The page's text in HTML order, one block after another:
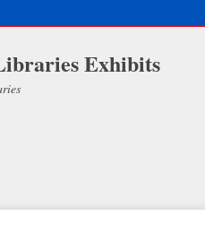
Exhibits